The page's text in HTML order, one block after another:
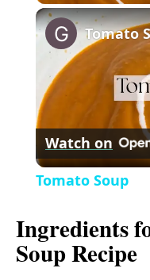
l
a
y
V
i
d
Tomato
Watch on
Tomato Soup
Ingredients
Soup Recipe